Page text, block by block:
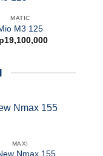
MATIC
M3 125
19,100,000
MAXI
Nmax 155